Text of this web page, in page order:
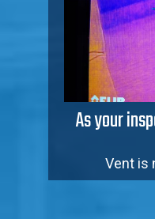
As your
Vent is